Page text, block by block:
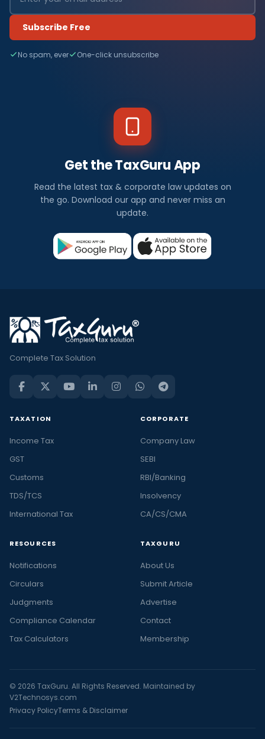
Subscribe Free
No spam, ever One-click unsubscribe
Get the TaxGuru App
Read the latest tax & corporate law updates on
the go. Download our app and never miss an
update.
Complete Tax Solution
TAXATION
Income Tax
GST
Customs
TDS/TCS
International Tax
CORPORATE
Company Law
SEBI
RBI/Banking
Insolvency
CA/CS/CMA
RESOURCES
Notifications
Circulars
Judgments
Compliance Calendar
Tax Calculators
TAXGURU
About Us
Submit Article
Advertise
Contact
Membership
© 2026 TaxGuru. All Rights Reserved. Maintained by
V2Technosys.com
Privacy PolicyTerms & Disclaimer